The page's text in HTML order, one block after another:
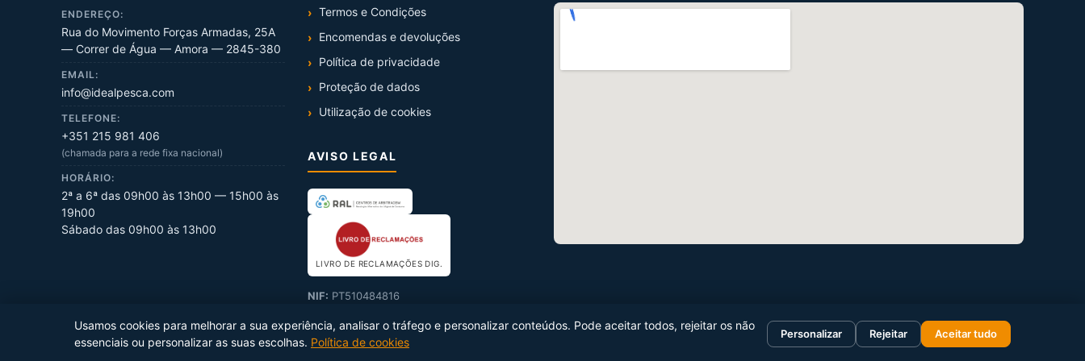
ENDEREÇO:
Rua do Movimento Forças Armadas, 25A
— Correr de Água — Amora — 2845-380
EMAIL:
info@idealpesca.com
TELEFONE:
+351 215 981 406
(chamada para a rede fixa nacional)
HORÁRIO:
2ª a 6ª das 09h00 às 13h00 — 15h00 às
19h00
Sábado das 09h00 às 13h00
Termos e Condições
Encomendas e devoluções
Política de privacidade
Proteção de dados
Utilização de cookies
AVISO LEGAL
LIVRO DE RECLAMAÇÕES DIG.
NIF: PT510484816
Copyright ©2026 Ideal Pesca. Todos os direitos reservados.Produzido porNetseg Ibérica
Usamos cookies para melhorar a sua experiência, analisar o tráfego e personalizar conteúdos. Pode aceitar todos, rejeitar os não
essenciais ou personalizar as suas escolhas. Política de cookies
Personalizar Rejeitar Aceitar tudo